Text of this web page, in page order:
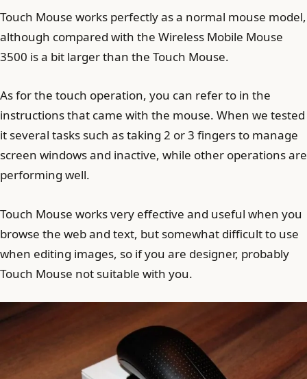
Touch Mouse works perfectly as a normal mouse model,
although compared with the Wireless Mobile Mouse
3500 is a bit larger than the Touch Mouse.
As for the touch operation, you can refer to in the
instructions that came with the mouse. When we tested
it several tasks such as taking 2 or 3 fingers to manage
screen windows and inactive, while other operations are
performing well.
Touch Mouse works very effective and useful when you
browse the web and text, but somewhat difficult to use
when editing images, so if you are designer, probably
Touch Mouse not suitable with you.